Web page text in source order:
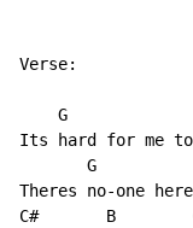
Verse:
G
Its hard for me to
G
Theres no-one
C#       B